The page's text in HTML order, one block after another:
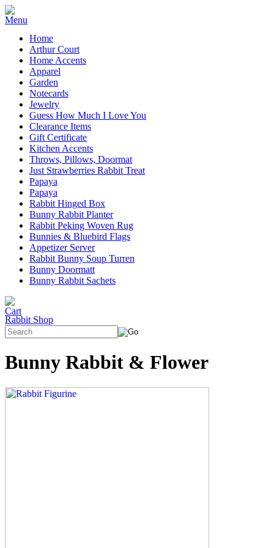
Home
Arthur Court
Home Accents
Apparel
Garden
Notecards
Jewelry
Guess How Much I Love You
Clearance Items
Gift Certificate
Kitchen Accents
Throws, Pillows, Doormat
Just Strawberries Rabbit Treat
Papaya
Papaya
Rabbit Hinged Box
Bunny Rabbit Planter
Rabbit Peking Woven Rug
Bunnies & Bluebird Flags
Appetizer Server
Rabbit Bunny Soup Turren
Bunny Doormatt
Bunny Rabbit Sachets
Rabbit Shop
Bunny Rabbit & Flower